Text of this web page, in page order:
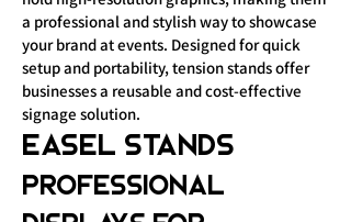
a professional and stylish way to showcase
your brand at events. Designed for quick
setup and portability, tension stands offer
businesses a reusable and cost-effective
signage solution.
Easel Stands
Professional